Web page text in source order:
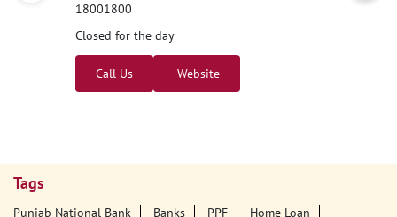
18001800
Closed for the day
Call Us Website
Tags
Punjab National Bank Banks PPF Home Loan